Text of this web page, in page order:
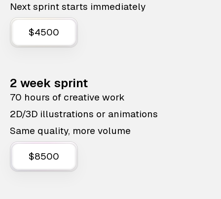
Next sprint starts immediately
$4500
2 week sprint
70 hours of creative work
2D/3D illustrations or animations
Same quality, more volume
$8500